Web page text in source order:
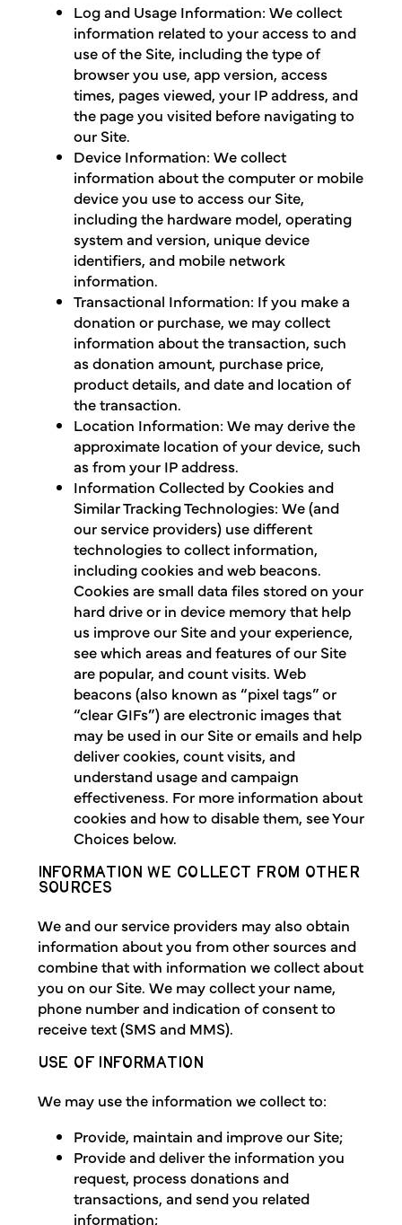
Log and Usage Information: We collect
information related to your access to and
use of the Site, including the type of
browser you use, app version, access
times, pages viewed, your IP address, and
the page you visited before navigating to
our Site.
Device Information: We collect
information about the computer or mobile
device you use to access our Site,
including the hardware model, operating
system and version, unique device
identifiers, and mobile network
information.
Transactional Information: If you make a
donation or purchase, we may collect
information about the transaction, such
as donation amount, purchase price,
product details, and date and location of
the transaction.
Location Information: We may derive the
approximate location of your device, such
as from your IP address.
Information Collected by Cookies and
Similar Tracking Technologies: We (and
our service providers) use different
technologies to collect information,
including cookies and web beacons.
Cookies are small data files stored on your
hard drive or in device memory that help
us improve our Site and your experience,
see which areas and features of our Site
are popular, and count visits. Web
beacons (also known as “pixel tags” or
“clear GIFs”) are electronic images that
may be used in our Site or emails and help
deliver cookies, count visits, and
understand usage and campaign
effectiveness. For more information about
cookies and how to disable them, see Your
Choices below.
INFORMATION WE COLLECT FROM OTHER
SOURCES
We and our service providers may also obtain
information about you from other sources and
combine that with information we collect about
you on our Site. We may collect your name,
phone number and indication of consent to
receive text (SMS and MMS).
USE OF INFORMATION
We may use the information we collect to:
Provide, maintain and improve our Site;
Provide and deliver the information you
request, process donations and
transactions, and send you related
information;